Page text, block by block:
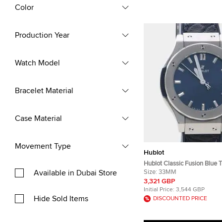
Color
Production Year
Watch Model
Bracelet Material
Case Material
Movement Type
Available in Dubai Store
Hide Sold Items
Hublot
Hublot Classic Fusion Blue
Quartz Women's Wristwatch
Size: 33MM
3,321 GBP
Initial Price: 3,544 GBP
DISCOUNTED PRICE